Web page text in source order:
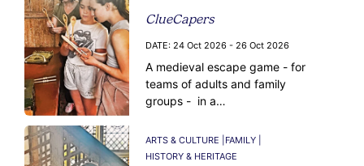
ClueCapers
DATE: 24 Oct 2026 - 26 Oct 2026
A medieval escape game - for
teams of adults and family
groups - in a…
ARTS & CULTURE | FAMILY |
HISTORY & HERITAGE